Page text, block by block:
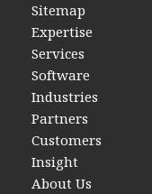
Sitemap
Expertise
Services
Software
Industries
Partners
Customers
Insight
About Us